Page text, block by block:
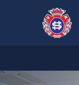
Skip to content ↓